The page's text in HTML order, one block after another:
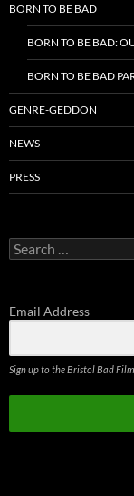
BORN TO BE BAD
BORN TO BE BAD:
BORN TO BE BAD
GENRE-GEDDON
NEWS
PRESS
Search
for:
Email Address
Sign up to the Bristol Bad